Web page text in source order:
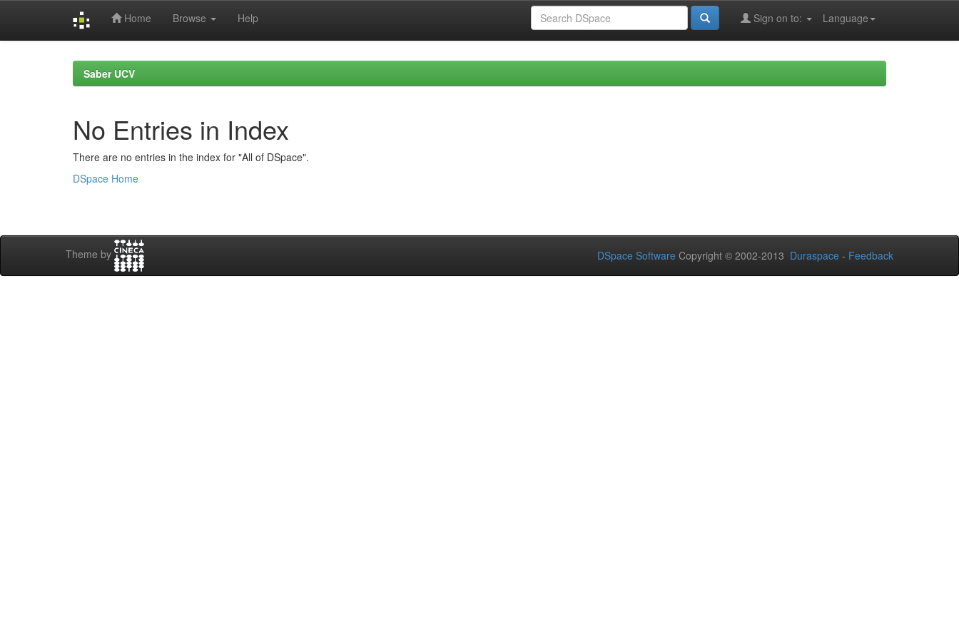
Home Browse Help Language
Sign on to:
Saber UCV
No Entries in Index
There are no entries in the index for "All of DSpace".
DSpace Home
Theme by DSpace Software Copyright © 2002-2013 Duraspace - Feedback